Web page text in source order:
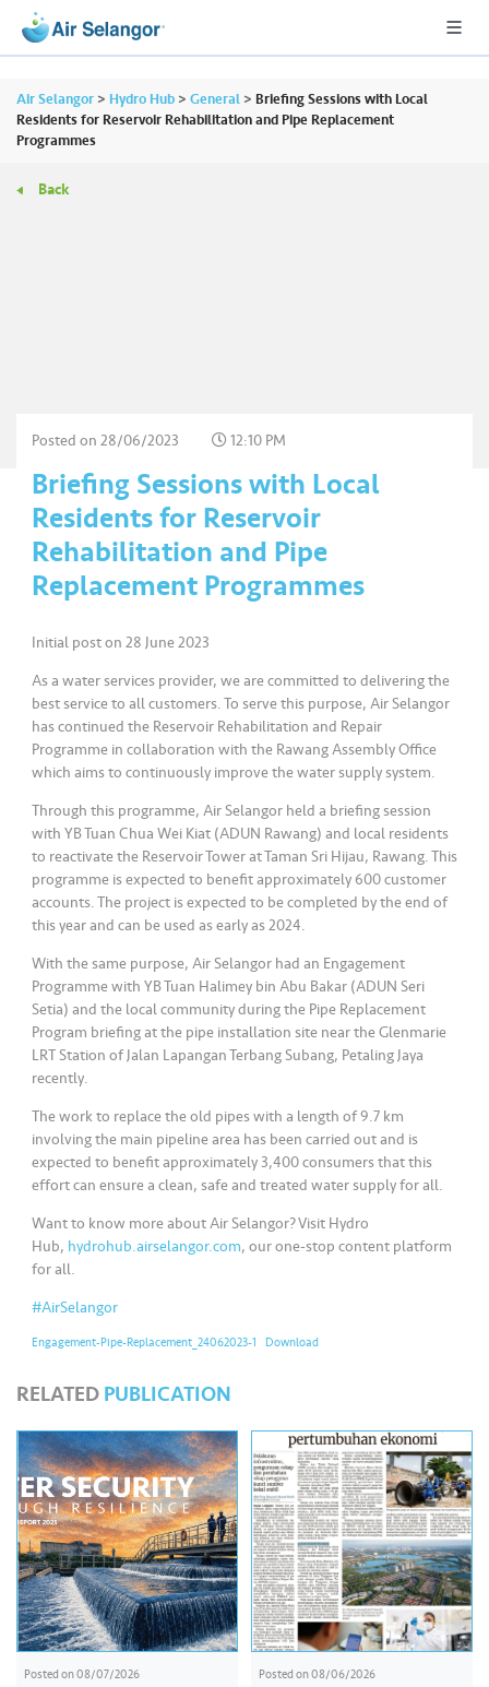
Air Selangor > Hydro Hub > General > Briefing Sessions with Local
Residents for Reservoir Rehabilitation and Pipe Replacement
Programmes
Back
Posted on 28/06/2023 12:10 PM
Briefing Sessions with Local
Residents for Reservoir
Rehabilitation and Pipe
Replacement Programmes
Initial post on 28 June 2023
As a water services provider, we are committed to delivering the
best service to all customers. To serve this purpose, Air Selangor
has continued the Reservoir Rehabilitation and Repair
Programme in collaboration with the Rawang Assembly Office
which aims to continuously improve the water supply system.
Through this programme, Air Selangor held a briefing session
with YB Tuan Chua Wei Kiat (ADUN Rawang) and local residents
to reactivate the Reservoir Tower at Taman Sri Hijau, Rawang. This
programme is expected to benefit approximately 600 customer
accounts. The project is expected to be completed by the end of
this year and can be used as early as 2024.
With the same purpose, Air Selangor had an Engagement
Programme with YB Tuan Halimey bin Abu Bakar (ADUN Seri
Setia) and the local community during the Pipe Replacement
Program briefing at the pipe installation site near the Glenmarie
LRT Station of Jalan Lapangan Terbang Subang, Petaling Jaya
recently.
The work to replace the old pipes with a length of 9.7 km
involving the main pipeline area has been carried out and is
expected to benefit approximately 3,400 consumers that this
effort can ensure a clean, safe and treated water supply for all.
Want to know more about Air Selangor? Visit Hydro
Hub, hydrohub.airselangor.com, our one-stop content platform
for all.
#AirSelangor
Engagement-Pipe-Replacement_24062023-1 Download
RELATED PUBLICATION
Posted on08/07/2026 Posted on08/06/2026
L
n
a
l
C
m
er
ci
al
a
r
t
n
e
r
s
M
e
a